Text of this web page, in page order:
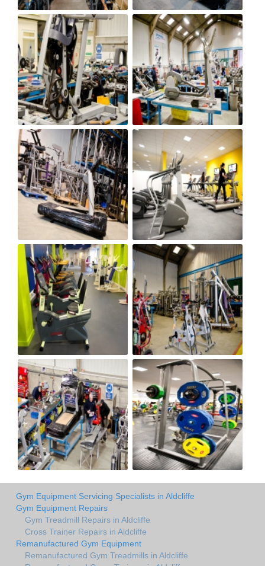
Gym Equipment Servicing Specialists in Aldcliffe
Gym Equipment Repairs
Gym Treadmill Repairs in Aldcliffe
Cross Trainer Repairs in Aldcliffe
Remanufactured Gym Equipment
Remanufactured Gym Treadmills in Aldcliffe